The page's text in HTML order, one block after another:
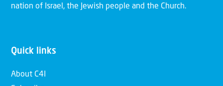
nation of Israel, the Jewish people and the Church.
Quick links
About C4I